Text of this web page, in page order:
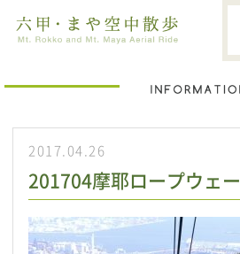
2017.04.26
201704摩耶ロープウェー